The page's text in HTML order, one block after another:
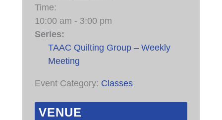
Time:
10:00 am - 3:00 pm
Series:
TAAC Quilting Group – Weekly
Meeting
Event Category: Classes
VENUE